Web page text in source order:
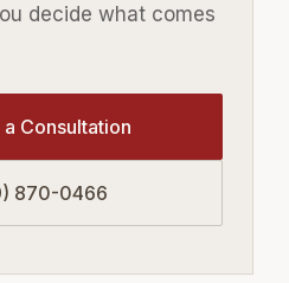
decide what comes
Consultation
870-0466